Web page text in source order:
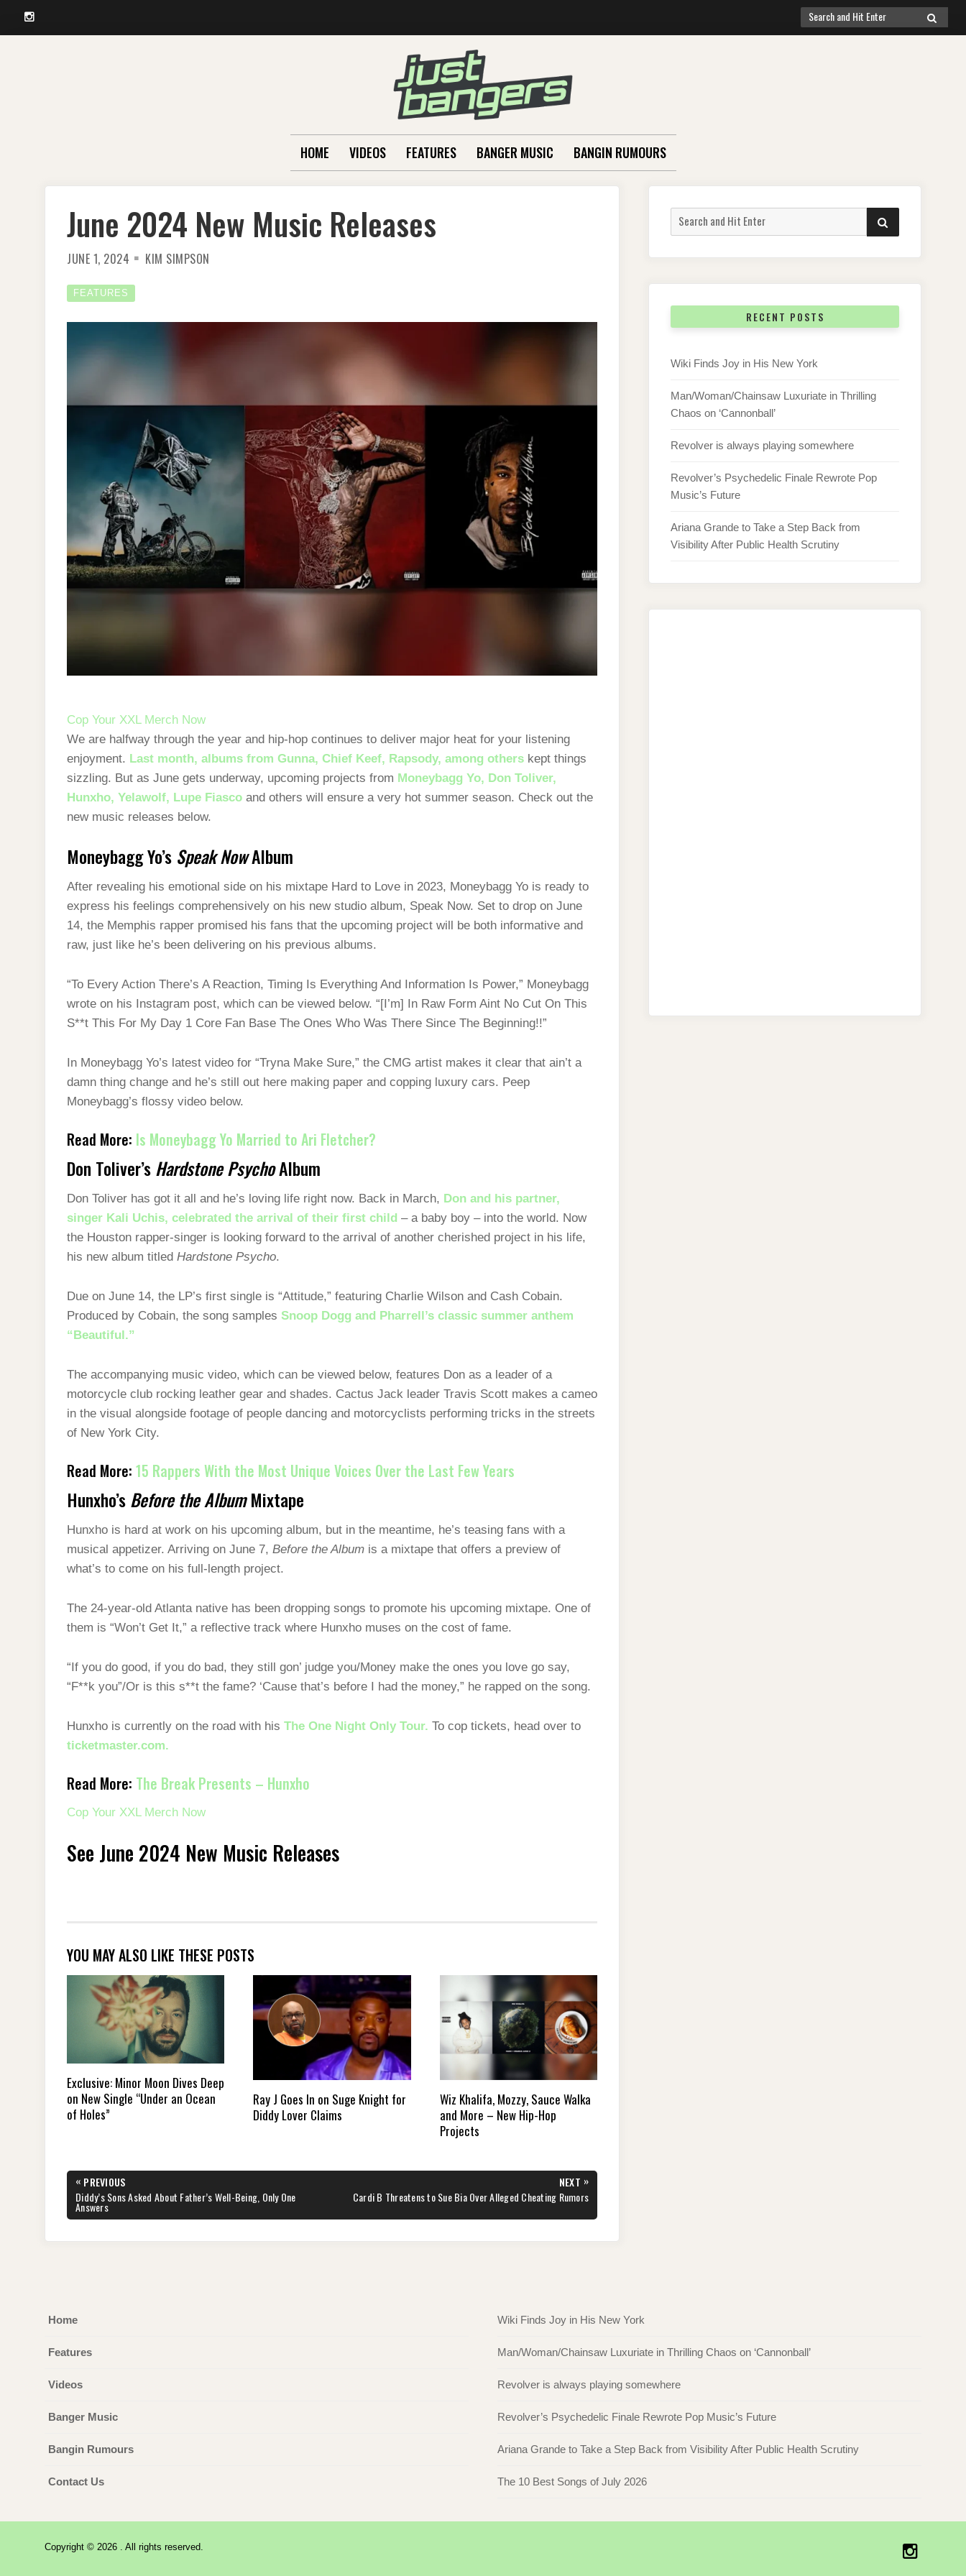
Instagram
Search
for:
SEARCH
HOME VIDEOS FEATURES BANGER MUSIC BANGIN RUMOURS
June 2024 New Music Releases
JUNE 1, 2024 KIM SIMPSON
FEATURES
Cop Your XXL Merch Now
We are halfway through the year and hip-hop continues to deliver major heat for your listening
enjoyment. Last month, albums from Gunna, Chief Keef, Rapsody, among others kept things
sizzling. But as June gets underway, upcoming projects from Moneybagg Yo, Don Toliver,
Hunxho, Yelawolf, Lupe Fiasco and others will ensure a very hot summer season. Check out the
new music releases below.
Moneybagg Yo’s Speak NowAlbum
After revealing his emotional side on his mixtape Hard to Love in 2023, Moneybagg Yo is ready to
express his feelings comprehensively on his new studio album, Speak Now. Set to drop on June
14, the Memphis rapper promised his fans that the upcoming project will be both informative and
raw, just like he’s been delivering on his previous albums.
“To Every Action There’s A Reaction, Timing Is Everything And Information Is Power,” Moneybagg
wrote on his Instagram post, which can be viewed below. “[I’m] In Raw Form Aint No Cut On This
S**t This For My Day 1 Core Fan Base The Ones Who Was There Since The Beginning!!”
In Moneybagg Yo’s latest video for “Tryna Make Sure,” the CMG artist makes it clear that ain’t a
damn thing change and he’s still out here making paper and copping luxury cars. Peep
Moneybagg’s flossy video below.
Read More: Is Moneybagg Yo Married to Ari Fletcher?
Don Toliver’sHardstone PsychoAlbum
Don Toliver has got it all and he’s loving life right now. Back in March, Don and his partner,
singer Kali Uchis, celebrated the arrival of their first child – a baby boy – into the world. Now
the Houston rapper-singer is looking forward to the arrival of another cherished project in his life,
his new album titled Hardstone Psycho.
Due on June 14, the LP’s first single is “Attitude,” featuring Charlie Wilson and Cash Cobain.
Produced by Cobain, the song samples Snoop Dogg and Pharrell’s classic summer anthem
“Beautiful.”
The accompanying music video, which can be viewed below, features Don as a leader of a
motorcycle club rocking leather gear and shades. Cactus Jack leader Travis Scott makes a cameo
in the visual alongside footage of people dancing and motorcyclists performing tricks in the streets
of New York City.
Read More: 15 Rappers With the Most Unique Voices Over the Last Few Years
Hunxho’sBefore the AlbumMixtape
Hunxho is hard at work on his upcoming album, but in the meantime, he’s teasing fans with a
musical appetizer. Arriving on June 7, Before the Album is a mixtape that offers a preview of
what’s to come on his full-length project.
The 24-year-old Atlanta native has been dropping songs to promote his upcoming mixtape. One of
them is “Won’t Get It,” a reflective track where Hunxho muses on the cost of fame.
“If you do good, if you do bad, they still gon’ judge you/Money makе the ones you love go say,
“F**k you”/Or is this s**t thе fame? ‘Cause that’s before I had the money,” he rapped on the song.
Hunxho is currently on the road with his The One Night Only Tour. To cop tickets, head over to
ticketmaster.com.
Read More: The Break Presents – Hunxho
Cop Your XXL Merch Now
See June 2024 New Music Releases
YOU MAY ALSO LIKE THESE POSTS
Exclusive: Minor Moon Dives Deep
on New Single “Under an Ocean
of Holes”
Ray J Goes In on Suge Knight for
Diddy Lover Claims
Wiz Khalifa, Mozzy, Sauce Walka
and More – New Hip-Hop
Projects
Post
navigation
« PREVIOUS
PREVIOUS
POST:
Diddy’s Sons Asked About Father’s Well-Being, Only One
Answers
NEXT »
NEXT
POST:
Cardi B Threatens to Sue Bia Over Alleged Cheating Rumors
Search
for:
SEARCH
RECENT POSTS
Wiki Finds Joy in His New York
Man/Woman/Chainsaw Luxuriate in Thrilling
Chaos on ‘Cannonball’
Revolver is always playing somewhere
Revolver’s Psychedelic Finale Rewrote Pop
Music’s Future
Ariana Grande to Take a Step Back from
Visibility After Public Health Scrutiny
Home
Features
Videos
Banger Music
Bangin Rumours
Contact Us
Wiki Finds Joy in His New York
Man/Woman/Chainsaw Luxuriate in Thrilling Chaos on ‘Cannonball’
Revolver is always playing somewhere
Revolver’s Psychedelic Finale Rewrote Pop Music’s Future
Ariana Grande to Take a Step Back from Visibility After Public Health Scrutiny
The 10 Best Songs of July 2026
Copyright © 2026 . All rights reserved.